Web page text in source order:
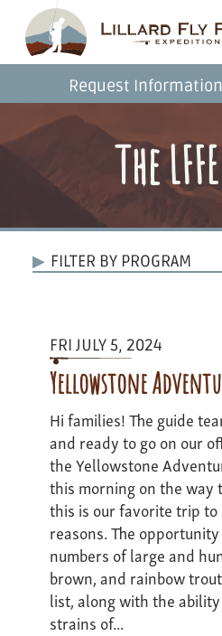
main
Desktop
Menu
Request Information
The
FILTER BY PROGRAM
FRI JULY 5, 2024
Yellowstone
Hi families! The guide
and ready to go on our
the Yellowstone
this morning on the
this is our favorite trip
reasons. The
numbers of large and
brown, and rainbow
list, along with the
strains of...